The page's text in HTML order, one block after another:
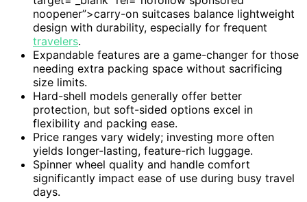
noopener”>carry-on suitcases balance lightweight
design with durability, especially for frequent
travelers.
Expandable features are a game-changer for those
needing extra packing space without sacrificing
size limits.
Hard-shell models generally offer better
protection, but soft-sided options excel in
flexibility and packing ease.
Price ranges vary widely; investing more often
yields longer-lasting, feature-rich luggage.
Spinner wheel quality and handle comfort
significantly impact ease of use during busy travel
days.